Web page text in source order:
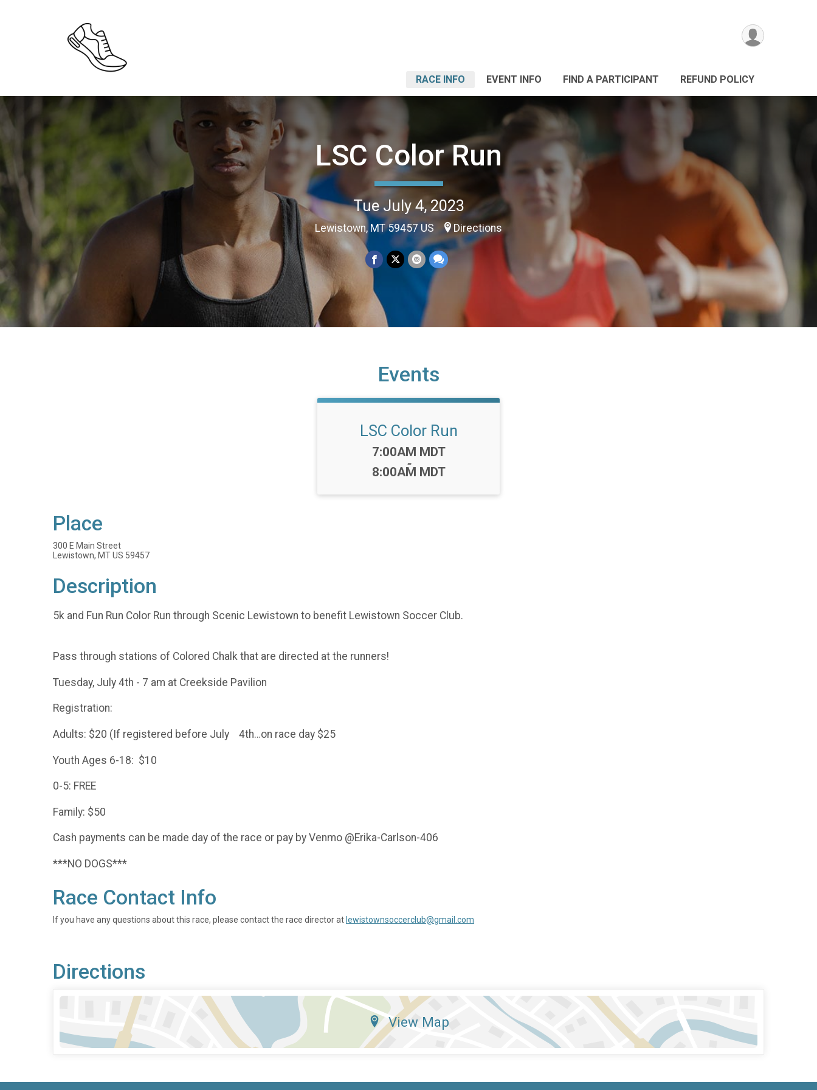
RACE INFO EVENT INFO FIND A PARTICIPANT REFUND POLICY
LSC Color Run
Tue July 4, 2023
Lewistown, MT 59457 US Directions
Events
LSC Color Run
Time:
7:00AM MDT
-
8:00AM MDT
Place
300 E Main Street
Lewistown, MT US 59457
Description
5k and Fun Run Color Run through Scenic Lewistown to benefit Lewistown Soccer Club.
Pass through stations of Colored Chalk that are directed at the runners!
Tuesday, July 4th - 7 am at Creekside Pavilion
Registration:
Adults: $20 (If registered before July 4th…on race day $25
Youth Ages 6-18: $10
0-5: FREE
Family: $50
Cash payments can be made day of the race or pay by Venmo @Erika-Carlson-406
***NO DOGS***
Race Contact Info
If you have any questions about this race, please contact the race director at lewistownsoccerclub@gmail.com
Directions
View Map